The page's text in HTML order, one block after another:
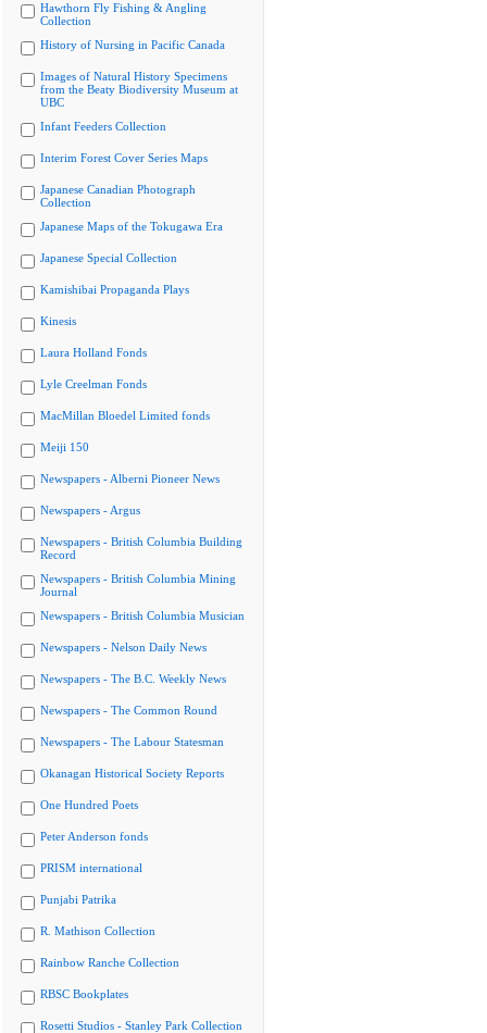
Hawthorn Fly Fishing & Angling
Collection
History of Nursing in Pacific Canada
Images of Natural History Specimens
from the Beaty Biodiversity Museum at
UBC
Infant Feeders Collection
Interim Forest Cover Series Maps
Japanese Canadian Photograph
Collection
Japanese Maps of the Tokugawa Era
Japanese Special Collection
Kamishibai Propaganda Plays
Kinesis
Laura Holland Fonds
Lyle Creelman Fonds
MacMillan Bloedel Limited fonds
Meiji 150
Newspapers - Alberni Pioneer News
Newspapers - Argus
Newspapers - British Columbia Building
Record
Newspapers - British Columbia Mining
Journal
Newspapers - British Columbia Musician
Newspapers - Nelson Daily News
Newspapers - The B.C. Weekly News
Newspapers - The Common Round
Newspapers - The Labour Statesman
Okanagan Historical Society Reports
One Hundred Poets
Peter Anderson fonds
PRISM international
Punjabi Patrika
R. Mathison Collection
Rainbow Ranche Collection
RBSC Bookplates
Rosetti Studios - Stanley Park Collection